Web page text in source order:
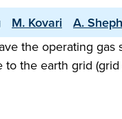
M. Kovari A.
the operating
the earth grid